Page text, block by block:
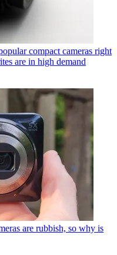
compact cameras right
are in high demand
are rubbish, so why is